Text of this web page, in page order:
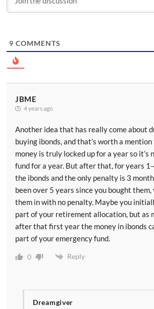
9 COMMENTS
JBME
4 years ago
Another idea that has really come about
buying ibonds, and that’s worth a
money is truly locked up for a year so it’s
fund for a year. But after that, for years 1-
the ibonds and the only penalty is 3
been over 5 years since you bought them,
them in with no penalty. Maybe you
part of your retirement allocation, but as
after that first year the money in ibonds
part of your emergency fund.
0 Reply
Dreamgiver